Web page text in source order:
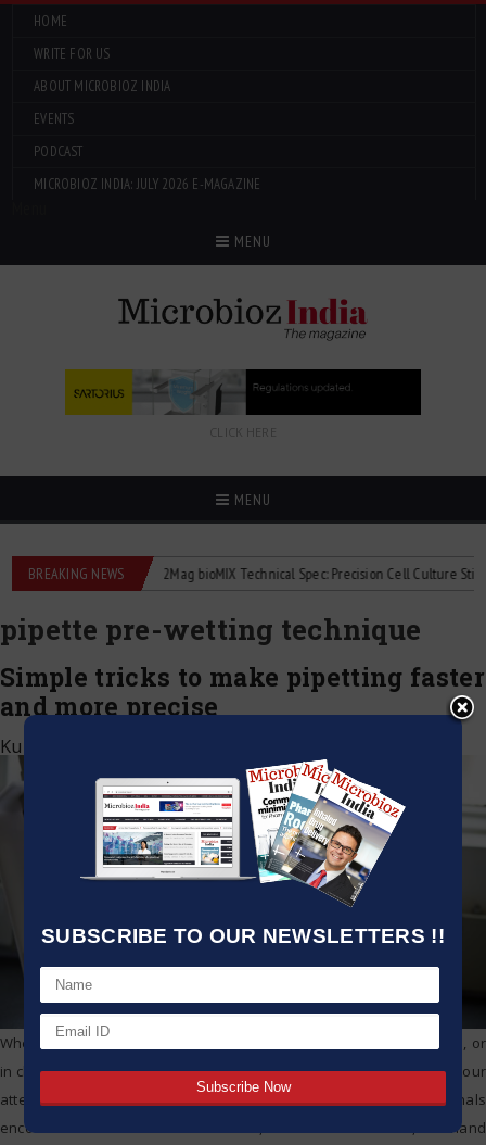
SUBSCRIBE TO OUR NEWSLETTERS !!
HOME
WRITE FOR US
ABOUT MICROBIOZ INDIA
EVENTS
PODCAST
MICROBIOZ INDIA: JULY 2026 E-MAGAZINE
MENU
CLICK HERE
MENU
BREAKING NEWS
flowmeters 2Mag bioMIX Technical Spec: Precision Cell Culture Stirring
pipette pre-wetting technique
Simple tricks to make pipetting faster
and more precise
Kumar Jeetendra
Whether you are in a pharmaceutical lab, doing biological research, or
in clinical diagnostics, pipetting is one of the tasks which captures your
attention in one way or another. of your experience, all professionals
encounter issues such as air bubbles, inconsistent volumes, and hand